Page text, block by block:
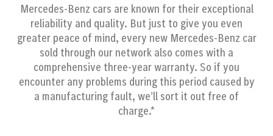
Mercedes-Benz cars are known for their exceptional
reliability and quality. But just to give you even
greater peace of mind, every new Mercedes-Benz car
sold through our network also comes with a
comprehensive three-year warranty. So if you
encounter any problems during this period caused by
a manufacturing fault, we’ll sort it out free of
charge.*